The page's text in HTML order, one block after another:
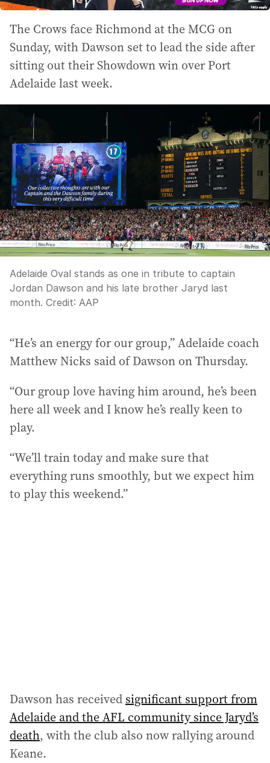
The Crows face Richmond at the MCG on
Sunday, with Dawson set to lead the side after
sitting out their Showdown win over Port
Adelaide last week.
Adelaide Oval stands as one in tribute to captain
Jordan Dawson and his late brother Jaryd last
month. Credit: AAP
“He’s an energy for our group,” Adelaide coach
Matthew Nicks said of Dawson on Thursday.
“Our group love having him around, he’s been
here all week and I know he’s really keen to
play.
“We’ll train today and make sure that
everything runs smoothly, but we expect him
to play this weekend.”
Dawson has received significant support from
Adelaide and the AFL community since Jaryd’s
death, with the club also now rallying around
Keane.